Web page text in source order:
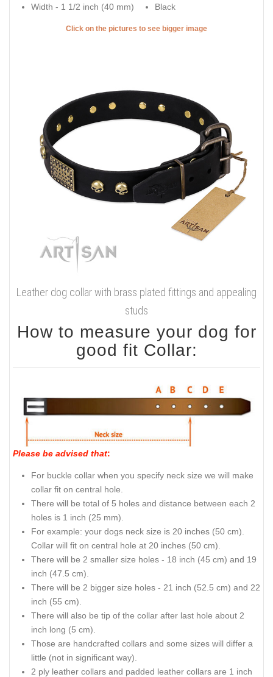
Width - 1 1/2 inch (40 mm) Black
Click on the pictures to see bigger image
Leather dog collar with brass plated fittings and appealing
studs
How to measure your dog for
good fit Collar:
Please be advised that:
For buckle collar when you specify neck size we will make
collar fit on central hole.
There will be total of 5 holes and distance between each 2
holes is 1 inch (25 mm).
For example: your dogs neck size is 20 inches (50 cm).
Collar will fit on central hole at 20 inches (50 cm).
There will be 2 smaller size holes - 18 inch (45 cm) and 19
inch (47.5 cm).
There will be 2 bigger size holes - 21 inch (52.5 cm) and 22
inch (55 cm).
There will also be tip of the collar after last hole about 2
inch long (5 cm).
Those are handcrafted collars and some sizes will differ a
little (not in significant way).
2 ply leather collars and padded leather collars are 1 inch